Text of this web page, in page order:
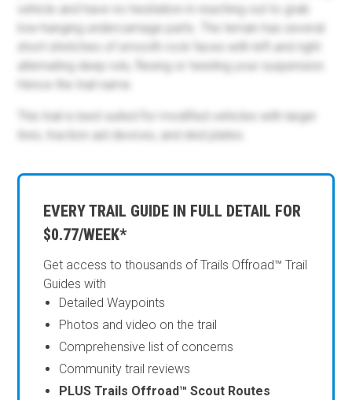
EVERY TRAIL GUIDE IN FULL DETAIL FOR
$0.77/WEEK*
Get access to thousands of Trails Offroad™ Trail
Guides with
Detailed Waypoints
Photos and video on the trail
Comprehensive list of concerns
Community trail reviews
PLUS Trails Offroad™ Scout Routes
vehicle and have no hesitation in reaching out to grab
low-hanging undercarriage parts. The terrain has several
short stretches of smooth rock faces with left and right
alternating deep ruts, flexing or twisting your suspension.
Hence the trail name.
This trail is best suited for modified vehicles with larger
tires, traction aid devices, and skid plates.